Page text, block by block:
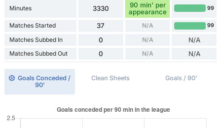
Minutes 3330
90 min' per
appearance
99
Matches Started 37 N/A 99
Matches Subbed In 0 N/A N/A
Matches Subbed Out 0 N/A N/A
Goals Conceded /
90'
Clean Sheets Goals / 90'